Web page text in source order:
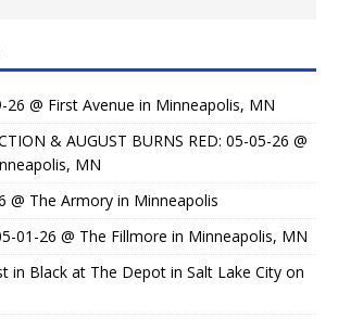
26 @ First Avenue in Minneapolis, MN
& AUGUST BURNS RED: 05-05-26 @
MN
@ The Armory in Minneapolis
01-26 @ The Fillmore in Minneapolis, MN
in Black at The Depot in Salt Lake City on